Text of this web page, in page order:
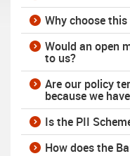
Why choose
Would an open
to us?
Are our policy
because we
Is the PII
How does the